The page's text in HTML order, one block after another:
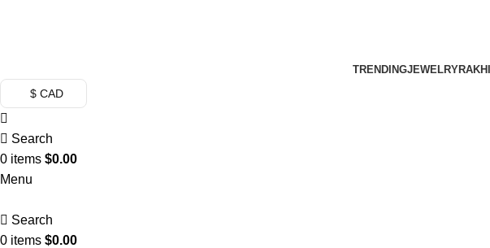
TRENDINGJEWELRYRAKHI
$ CAD
Search
0 items $0.00
Menu
Search
0 items $0.00